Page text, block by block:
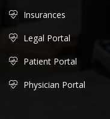
Insurances
Legal Portal
Patient Portal
Physician Portal